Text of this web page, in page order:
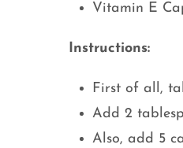
Vitamin E
Instructions:
First of all,
Add 2
Also, add 5